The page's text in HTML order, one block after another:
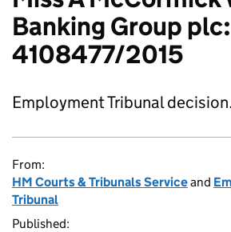
Banking Group plc:
4108477/2015
Employment Tribunal decision.
From:
HM Courts & Tribunals Serviceand
Tribunal
Published: